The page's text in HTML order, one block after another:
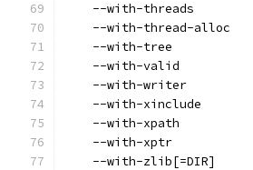
--with-threads
--with-thread-alloc
--with-tree
--with-valid
--with-writer
--with-xinclude
--with-xpath
--with-xptr
--with-zlib[=DIR]